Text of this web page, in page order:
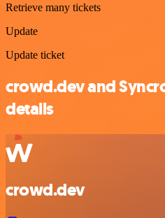
Retrieve many tickets
Update
Update ticket
crowd.dev and
details
crowd.dev